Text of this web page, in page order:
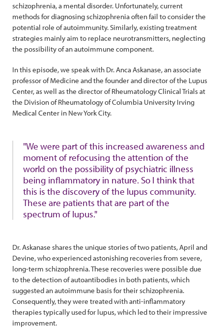
schizophrenia, a mental disorder. Unfortunately, current
methods for diagnosing schizophrenia often fail to consider the
potential role of autoimmunity. Similarly, existing treatment
strategies mainly aim to replace neurotransmitters, neglecting
the possibility of an autoimmune component.
In this episode, we speak with Dr. Anca Askanase, an associate
professor of Medicine and the founder and director of the Lupus
Center, as well as the director of Rheumatology Clinical Trials at
the Division of Rheumatology of Columbia University Irving
Medical Center in New York City.
"We were part of this increased awareness and
moment of refocusing the attention of the
world on the possibility of psychiatric illness
being inflammatory in nature. So I think that
this is the discovery of the lupus community.
These are patients that are part of the
spectrum of lupus."
Dr. Askanase shares the unique stories of two patients, April and
Devine, who experienced astonishing recoveries from severe,
long-term schizophrenia. These recoveries were possible due
to the detection of autoantibodies in both patients, which
suggested an autoimmune basis for their schizophrenia.
Consequently, they were treated with anti-inflammatory
therapies typically used for lupus, which led to their impressive
improvement.